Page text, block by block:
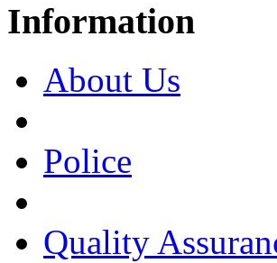
Information
About Us
Police
Quality